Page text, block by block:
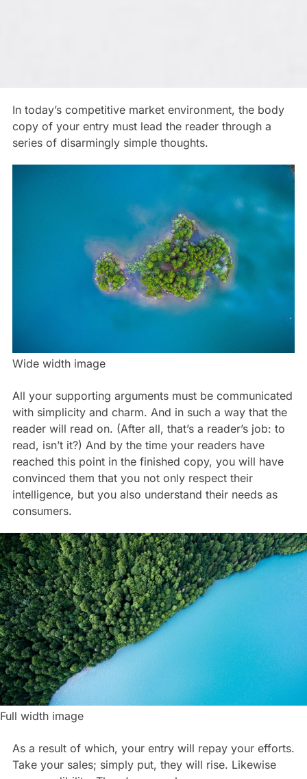
In today’s competitive market environment, the body
copy of your entry must lead the reader through a
series of disarmingly simple thoughts.
Wide width image
All your supporting arguments must be communicated
with simplicity and charm. And in such a way that the
reader will read on. (After all, that’s a reader’s job: to
read, isn’t it?) And by the time your readers have
reached this point in the finished copy, you will have
convinced them that you not only respect their
intelligence, but you also understand their needs as
consumers.
Full width image
As a result of which, your entry will repay your efforts.
Take your sales; simply put, they will rise. Likewise